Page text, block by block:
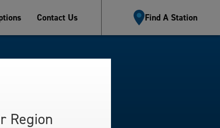
Contact Us Find A Station
Region